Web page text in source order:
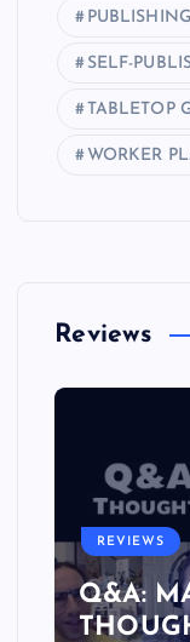
PUBLISHING
SELF-
TABLETOP
WORKER
Reviews
REVIEWS
Q&A: